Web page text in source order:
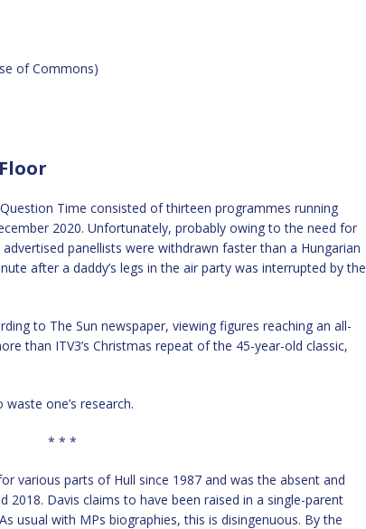
of Commons)
Time consisted of thirteen programmes running
2020. Unfortunately, probably owing to the need for
panellists were withdrawn faster than a Hungarian
after a daddy’s legs in the air party was interrupted by the
to The Sun newspaper, viewing figures reaching an all-
than ITV3’s Christmas repeat of the 45-year-old classic,
one’s research.
* * *
various parts of Hull since 1987 and was the absent and
2018. Davis claims to have been raised in a single-parent
usual with MPs biographies, this is disingenuous. By the